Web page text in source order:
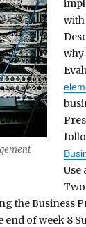
with
why
Use
the Business
end of week 8